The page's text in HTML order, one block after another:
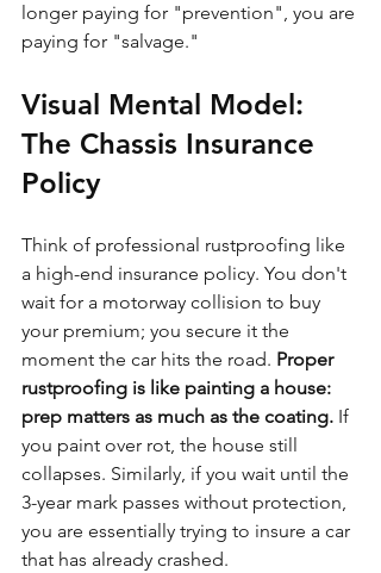
longer paying for "prevention", you are
paying for "salvage."
Visual Mental Model:
The Chassis Insurance
Policy
Think of professional rustproofing like
a high-end insurance policy. You don't
wait for a motorway collision to buy
your premium; you secure it the
moment the car hits the road. Proper
rustproofing is like painting a house:
prep matters as much as the coating. If
you paint over rot, the house still
collapses. Similarly, if you wait until the
3-year mark passes without protection,
you are essentially trying to insure a car
that has already crashed.